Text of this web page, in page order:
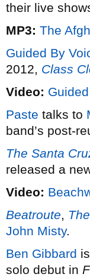
their live
MP3: The
Guided By
2012, Class
Video:
Paste talks to
band’s post-
The Santa
released a
Video:
Beatroute,
John Misty.
Ben Gibbard
solo debut in